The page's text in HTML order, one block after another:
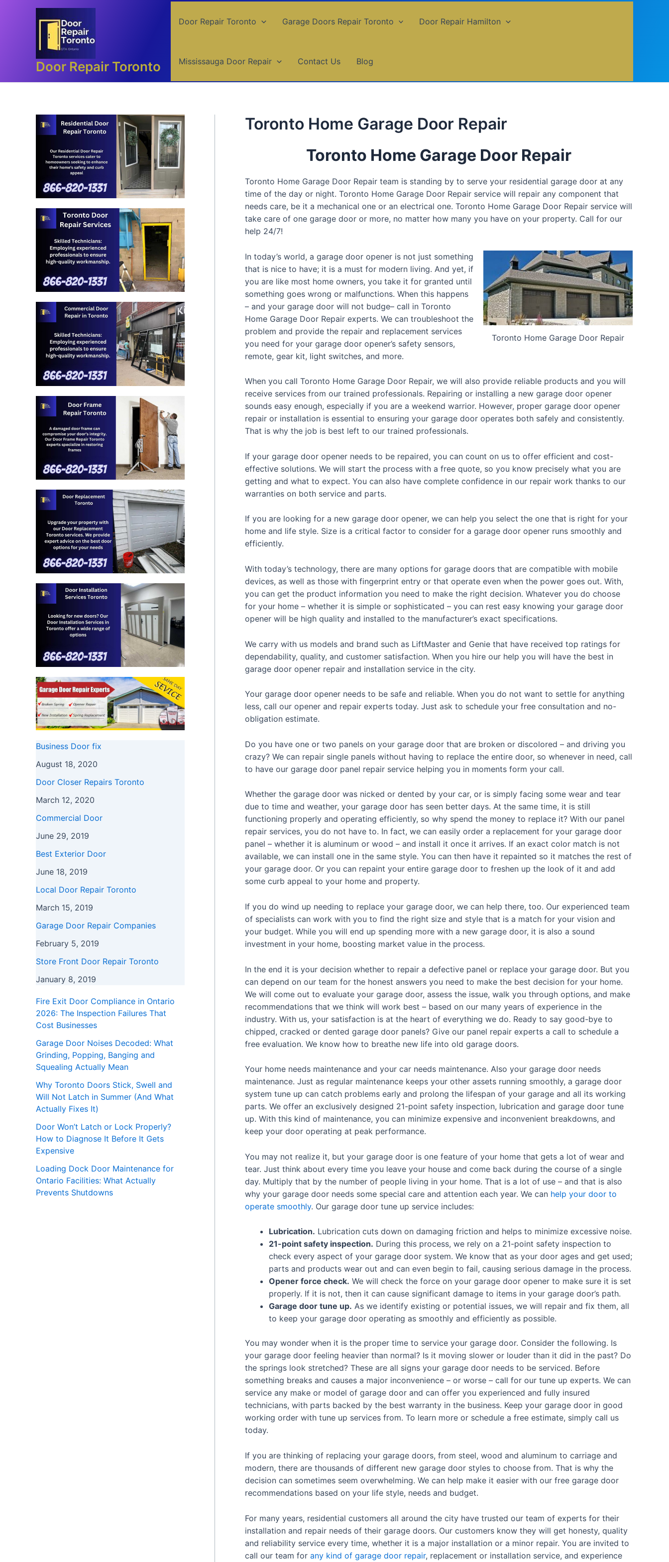
Door Repair Toronto
Door Repair Toronto Garage Doors Repair Toronto Door Repair Hamilton
Mississauga Door Repair Contact Us Blog
Business Door fix
August 18, 2020
Door Closer Repairs Toronto
March 12, 2020
Commercial Door
June 29, 2019
Best Exterior Door
June 18, 2019
Local Door Repair Toronto
March 15, 2019
Garage Door Repair Companies
February 5, 2019
Store Front Door Repair Toronto
January 8, 2019
Fire Exit Door Compliance in Ontario
2026: The Inspection Failures That
Cost Businesses
Garage Door Noises Decoded: What
Grinding, Popping, Banging and
Squealing Actually Mean
Why Toronto Doors Stick, Swell and
Will Not Latch in Summer (And What
Actually Fixes It)
Door Won’t Latch or Lock Properly?
How to Diagnose It Before It Gets
Expensive
Loading Dock Door Maintenance for
Ontario Facilities: What Actually
Prevents Shutdowns
Toronto Home Garage Door Repair
Toronto Home Garage Door Repair
Toronto Home Garage Door Repair team is standing by to serve your residential garage door at any
time of the day or night. Toronto Home Garage Door Repair service will repair any component that
needs care, be it a mechanical one or an electrical one. Toronto Home Garage Door Repair service will
take care of one garage door or more, no matter how many you have on your property. Call for our
help 24/7!
Toronto Home Garage Door Repair
In today’s world, a garage door opener is not just something
that is nice to have; it is a must for modern living. And yet, if
you are like most home owners, you take it for granted until
something goes wrong or malfunctions. When this happens
– and your garage door will not budge– call in Toronto
Home Garage Door Repair experts. We can troubleshoot the
problem and provide the repair and replacement services
you need for your garage door opener’s safety sensors,
remote, gear kit, light switches, and more.
When you call Toronto Home Garage Door Repair, we will also provide reliable products and you will
receive services from our trained professionals. Repairing or installing a new garage door opener
sounds easy enough, especially if you are a weekend warrior. However, proper garage door opener
repair or installation is essential to ensuring your garage door operates both safely and consistently.
That is why the job is best left to our trained professionals.
If your garage door opener needs to be repaired, you can count on us to offer efficient and cost-
effective solutions. We will start the process with a free quote, so you know precisely what you are
getting and what to expect. You can also have complete confidence in our repair work thanks to our
warranties on both service and parts.
If you are looking for a new garage door opener, we can help you select the one that is right for your
home and life style. Size is a critical factor to consider for a garage door opener runs smoothly and
efficiently.
With today’s technology, there are many options for garage doors that are compatible with mobile
devices, as well as those with fingerprint entry or that operate even when the power goes out. With,
you can get the product information you need to make the right decision. Whatever you do choose
for your home – whether it is simple or sophisticated – you can rest easy knowing your garage door
opener will be high quality and installed to the manufacturer’s exact specifications.
We carry with us models and brand such as LiftMaster and Genie that have received top ratings for
dependability, quality, and customer satisfaction. When you hire our help you will have the best in
garage door opener repair and installation service in the city.
Your garage door opener needs to be safe and reliable. When you do not want to settle for anything
less, call our opener and repair experts today. Just ask to schedule your free consultation and no-
obligation estimate.
Do you have one or two panels on your garage door that are broken or discolored – and driving you
crazy? We can repair single panels without having to replace the entire door, so whenever in need, call
to have our garage door panel repair service helping you in moments form your call.
Whether the garage door was nicked or dented by your car, or is simply facing some wear and tear
due to time and weather, your garage door has seen better days. At the same time, it is still
functioning properly and operating efficiently, so why spend the money to replace it? With our panel
repair services, you do not have to. In fact, we can easily order a replacement for your garage door
panel – whether it is aluminum or wood – and install it once it arrives. If an exact color match is not
available, we can install one in the same style. You can then have it repainted so it matches the rest of
your garage door. Or you can repaint your entire garage door to freshen up the look of it and add
some curb appeal to your home and property.
If you do wind up needing to replace your garage door, we can help there, too. Our experienced team
of specialists can work with you to find the right size and style that is a match for your vision and
your budget. While you will end up spending more with a new garage door, it is also a sound
investment in your home, boosting market value in the process.
In the end it is your decision whether to repair a defective panel or replace your garage door. But you
can depend on our team for the honest answers you need to make the best decision for your home.
We will come out to evaluate your garage door, assess the issue, walk you through options, and make
recommendations that we think will work best – based on our many years of experience in the
industry. With us, your satisfaction is at the heart of everything we do. Ready to say good-bye to
chipped, cracked or dented garage door panels? Give our panel repair experts a call to schedule a
free evaluation. We know how to breathe new life into old garage doors.
Your home needs maintenance and your car needs maintenance. Also your garage door needs
maintenance. Just as regular maintenance keeps your other assets running smoothly, a garage door
system tune up can catch problems early and prolong the lifespan of your garage and all its working
parts. We offer an exclusively designed 21-point safety inspection, lubrication and garage door tune
up. With this kind of maintenance, you can minimize expensive and inconvenient breakdowns, and
keep your door operating at peak performance.
You may not realize it, but your garage door is one feature of your home that gets a lot of wear and
tear. Just think about every time you leave your house and come back during the course of a single
day. Multiply that by the number of people living in your home. That is a lot of use – and that is also
why your garage door needs some special care and attention each year. We can help your door to
operate smoothly. Our garage door tune up service includes:
Lubrication. Lubrication cuts down on damaging friction and helps to minimize excessive noise.
21-point safety inspection. During this process, we rely on a 21-point safety inspection to
check every aspect of your garage door system. We know that as your door ages and get used;
parts and products wear out and can even begin to fail, causing serious damage in the process.
Opener force check. We will check the force on your garage door opener to make sure it is set
properly. If it is not, then it can cause significant damage to items in your garage door’s path.
Garage door tune up. As we identify existing or potential issues, we will repair and fix them, all
to keep your garage door operating as smoothly and efficiently as possible.
You may wonder when it is the proper time to service your garage door. Consider the following. Is
your garage door feeling heavier than normal? Is it moving slower or louder than it did in the past? Do
the springs look stretched? These are all signs your garage door needs to be serviced. Before
something breaks and causes a major inconvenience – or worse – call for our tune up experts. We can
service any make or model of garage door and can offer you experienced and fully insured
technicians, with parts backed by the best warranty in the business. Keep your garage door in good
working order with tune up services from. To learn more or schedule a free estimate, simply call us
today.
If you are thinking of replacing your garage doors, from steel, wood and aluminum to carriage and
modern, there are thousands of different new garage door styles to choose from. That is why the
decision can sometimes seem overwhelming. We can help make it easier with our free garage door
recommendations based on your life style, needs and budget.
For many years, residential customers all around the city have trusted our team of experts for their
installation and repair needs of their garage doors. Our customers know they will get honesty, quality
and reliability service every time, whether it is a major installation or a minor repair. You are invited to
call our team for any kind of garage door repair, replacement or installation service, and experience